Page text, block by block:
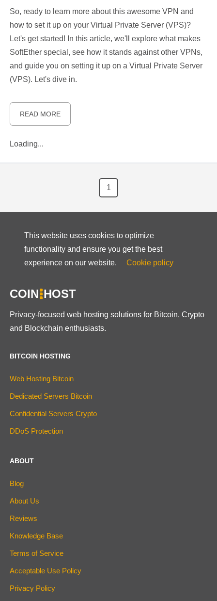
So, ready to learn more about this awesome VPN and
how to set it up on your Virtual Private Server (VPS)?
Let's get started! In this article, we'll explore what makes
SoftEther special, see how it stands against other VPNs,
and guide you on setting it up on a Virtual Private Server
(VPS). Let's dive in.
READ MORE
Loading...
1
This website uses cookies to optimize
functionality and ensure you get the best
experience on our website.
Cookie policy
COIN HOST
Privacy-focused web hosting solutions for Bitcoin, Crypto
and Blockchain enthusiasts.
BITCOIN HOSTING
Web Hosting Bitcoin
Dedicated Servers Bitcoin
Confidential Servers Crypto
DDoS Protection
ABOUT
Blog
About Us
Reviews
Knowledge Base
Terms of Service
Acceptable Use Policy
Privacy Policy